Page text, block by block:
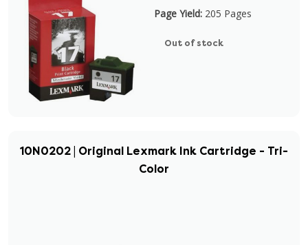
Page Yield: 205 Pages
Out of stock
10N0202 | Original Lexmark Ink Cartridge - Tri-
Color